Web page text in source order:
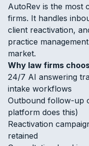
AutoRev is the most
firms. It handles
client reactivation,
practice
market.
Why law firms
24/7 AI answering
intake workflows
Outbound follow-up
platform does this)
Reactivation
retained